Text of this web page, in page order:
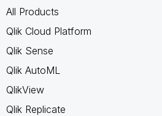
All Products
Qlik Cloud Platform
Qlik Sense
Qlik AutoML
QlikView
Qlik Replicate